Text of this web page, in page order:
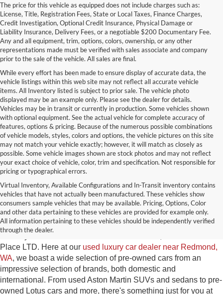
The price for this vehicle as equipped does not include charges such as:
License, Title, Registration Fees, State or Local Taxes, Finance Charges,
Credit Investigation, Optional Credit Insurance, Physical Damage or
Liability Insurance, Delivery Fees, or a negotiable $200 Documentary Fee.
Any and all equipment, trim, options, colors, ownership, or any other
representations made must be verified with sales associate and company
prior to the sale of the vehicle. All sales are final.
While every effort has been made to ensure display of accurate data, the
vehicle listings within this web site may not reflect all accurate vehicle
items. All Inventory listed is subject to prior sale. The vehicle photo
displayed may be an example only. Please see the dealer for details.
Vehicles may be in transit or currently in production. Some vehicles shown
with optional equipment. See the actual vehicle for complete accuracy of
features, options & pricing. Because of the numerous possible combinations
of vehicle models, styles, colors and options, the vehicle pictures on this site
may not match your vehicle exactly; however, it will match as closely as
possible. Some vehicle images shown are stock photos and may not reflect
your exact choice of vehicle, color, trim and specification. Not responsible for
pricing or typographical errors.
Virtual Inventory, Available Configurations and In-Transit inventory contains
vehicles that have not actually been manufactured. These vehicles show
consumers sample vehicles that may be available. Pricing, Options, Color
and other data pertaining to these vehicles are provided for example only.
All information pertaining to these vehicles should be independently verified
through the dealer.
Used Exotic Vehicles for Sale
near Redmond, WA
For all your classic and exotic vehicle desires, turn to Park
Place LTD. Here at our used luxury car dealer near Redmond,
WA, we boast a wide selection of pre-owned cars from an
impressive selection of brands, both domestic and
international. From used Aston Martin SUVs and sedans to pre-
owned Lotus cars and more, there's something just for you at